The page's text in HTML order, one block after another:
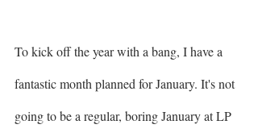
To kick off the year with a bang, I have a
fantastic month planned for January. It's not
going to be a regular, boring January at LP